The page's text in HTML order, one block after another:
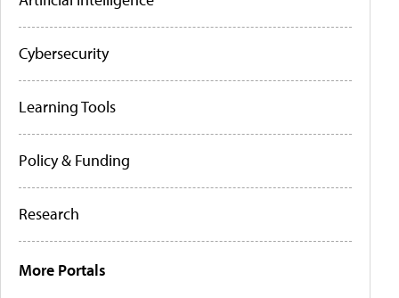
Cybersecurity
Learning Tools
Policy & Funding
Research
More Portals